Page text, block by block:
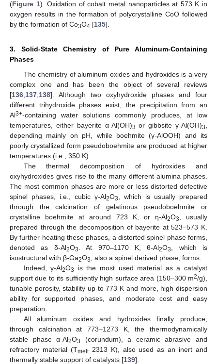
(Figure 1). Oxidation of cobalt metal nanoparticles at 573 K in
oxygen results in the formation of polycrystalline CoO followed
by the formation of Co3O4 [135].
3. Solid-State Chemistry of Pure Aluminum-Containing
Phases
The chemistry of aluminum oxides and hydroxides is a very
complex one and has been the object of several reviews
[136 137 138]. Although two oxyhydroxide phases and four
different trihydroxide phases exist, the precipitation from an
Al3+-containing water solutions commonly produces, at low
temperatures, either bayerite α-Al(OH)3 or gibbsite γ-Al(OH)3
depending mainly on pH, while boehmite (γ-AlOOH) and its
poorly crystallized form pseudoboehmite are produced at higher
temperatures (i.e., 350 K).
The thermal decomposition of hydroxides and
oxyhydroxides gives rise to the many different alumina phases.
The most common phases are more or less distorted defective
spinel phases, i.e., cubic γ-Al2O3
, which is usually prepared
through the calcination of gelatinous pseudoboehmite or
crystalline boehmite at around 723 K, or η-Al2O3
, usually
prepared through the decomposition of bayerite at 523–573 K.
By further heating these phases, a distorted spinel phase forms,
denoted as δ-Al2O3 . At 970–1170 K, θ-Al2O3
, which is
isostructural with β-Ga2O3
, also a spinel derived phase, forms.
Indeed, γ-Al2O3
is the most used material as a catalyst
support due to its sufficiently high surface area (150–300 m2/g),
tunable porosity, stability up to 773 K and more, high dispersion
ability for supported phases, and moderate cost and easy
preparation.
All aluminum oxides and hydroxides finally produce,
through calcination at 773–1273 K, the thermodynamically
stable phase α-Al2O3
(corundum), a ceramic abrasive and
refractory material (Tmelt2313 K), also used as an inert and
thermally stable support of catalysts [139].